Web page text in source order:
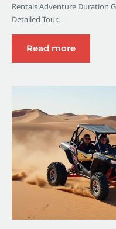
Rentals Adventure Duration
Detailed Tour…
Read more